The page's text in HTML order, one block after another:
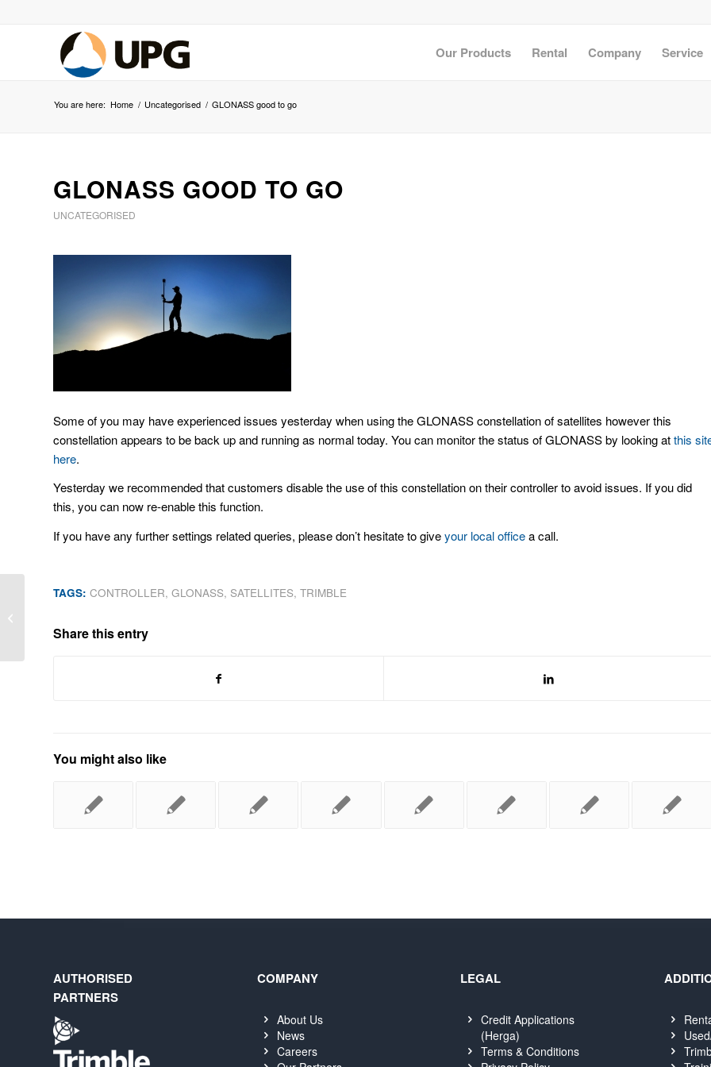
Our Products Rental Company Service
You are here: Home / Uncategorised / GLONASS good to go
GLONASS GOOD TO GO
UNCATEGORISED
Some of you may have experienced issues yesterday when using the GLONASS constellation of satellites however this
constellation appears to be back up and running as normal today. You can monitor the status of GLONASS by looking atthis
here.
Yesterday we recommended that customers disable the use of this constellation on their controller to avoid issues. If you did
this, you can now re-enable this function.
If you have any further settings related queries, please don’t hesitate to giveyour local officea call.
TAGS: CONTROLLER, GLONASS, SATELLITES, TRIMBLE
Share this entry
You might also like
AUTHORISED
PARTNERS
COMPANY
About Us
News
Careers
LEGAL
Credit Applications
(Herga)
Terms & Conditions